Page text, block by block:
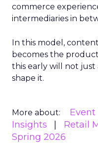
commerce
intermediaries in
In this model,
becomes the
this early will not just
shape it.
More about: Event
Insights
Retail
Spring 2026